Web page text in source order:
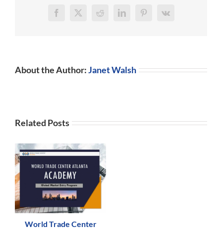
Facebook
X RedditLinkedInPinterest
Vk
About the Author:Janet Walsh
Related Posts
World Trade Center